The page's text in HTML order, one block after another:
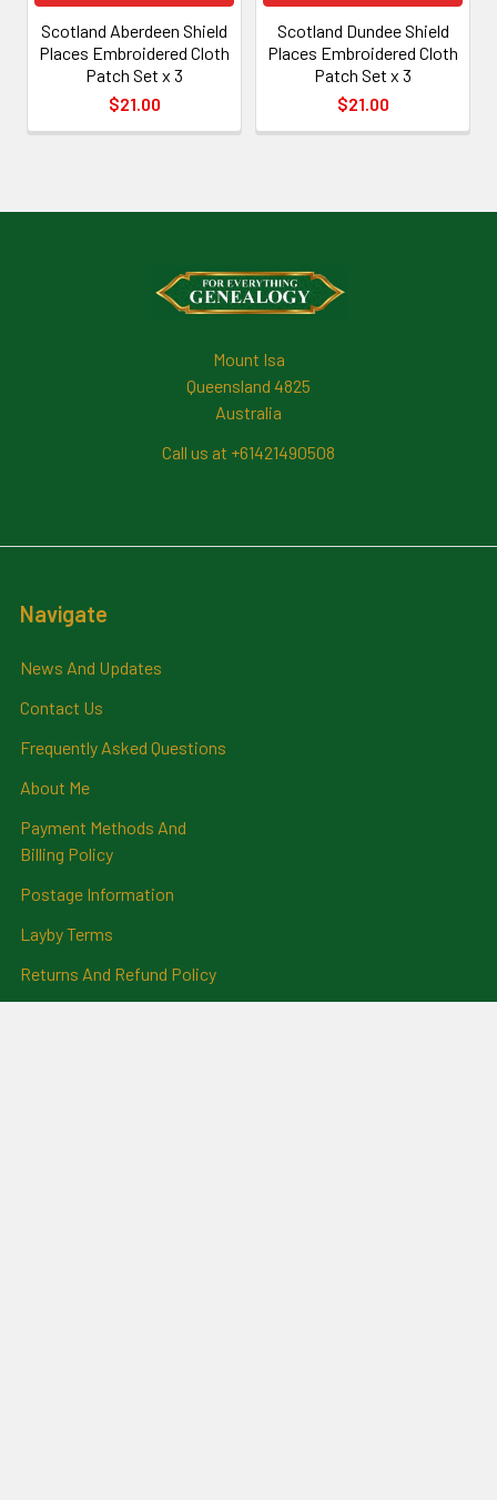
Scotland Aberdeen Shield
Places Embroidered Cloth
Patch Set x 3
$21.00
Scotland Dundee Shield
Places Embroidered Cloth
Patch Set x 3
$21.00
Mount Isa
Queensland 4825
Australia
Call us at +61421490508
Navigate
News And Updates
Contact Us
Frequently Asked Questions
About Me
Payment Methods And
Billing Policy
Postage Information
Layby Terms
Returns And Refund Policy